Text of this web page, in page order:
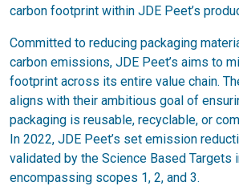
carbon footprint within JDE Peet’s
Committed to reducing packaging
carbon emissions, JDE Peet’s aims to
footprint across its entire value chain.
aligns with their ambitious goal of
packaging is reusable, recyclable, or
In 2022, JDE Peet’s set emission
validated by the Science Based Targets
encompassing scopes 1, 2, and 3.